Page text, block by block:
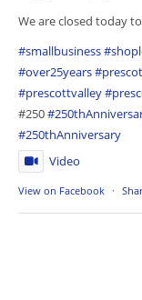
We are closed today
#smallbusiness
#over25years
#prescottvalley
#250
#250thAnniversary
Video
View on Facebook ·